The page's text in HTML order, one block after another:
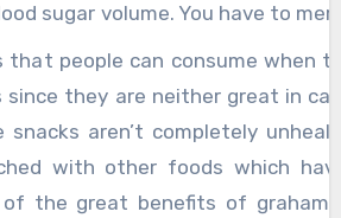
sugar volume. You have to
normalize the levels of your
like protein, fiber, and
with a little amount of
other beneficial nutrients are
people can consume when
since they are neither great in
aren’t completely
with other foods which
the great benefits of graham